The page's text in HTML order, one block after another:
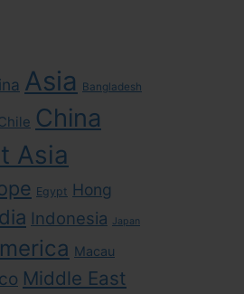
Asia Bangladesh
China
Asia
Egypt Hong
Indonesia Japan
Macau
Middle East